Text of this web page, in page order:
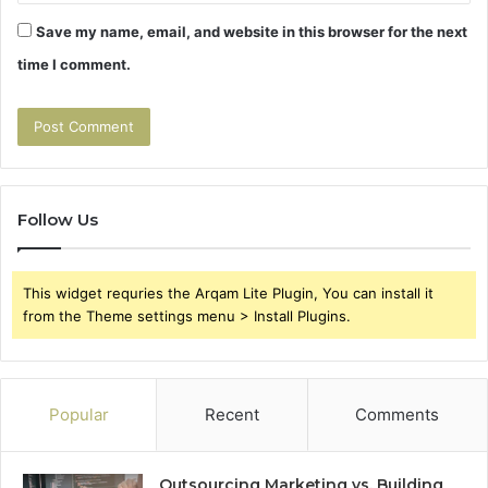
Save my name, email, and website in this browser for the next
time I comment.
Follow Us
This widget requries the Arqam Lite Plugin, You can install it
from the Theme settings menu > Install Plugins.
Popular Recent Comments